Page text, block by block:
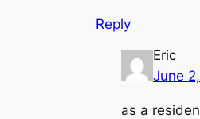
Reply
Eric
June
as a